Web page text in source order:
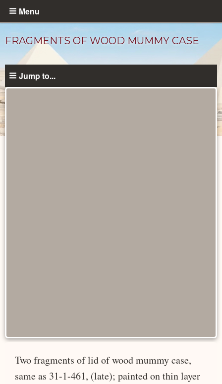
Skip
content
Menu
FRAGMENTS OF WOOD MUMMY CASE
Jump to...
Two fragments of lid of wood mummy case,
same as 31-1-461, (late); painted on thin layer